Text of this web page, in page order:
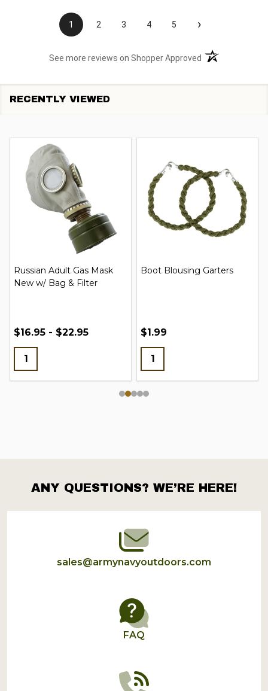
1 2 3 4 5 ›
See more reviews on Shopper Approved (opens in a new
RECENTLY VIEWED
Russian Adult Gas Mask
New w/ Bag & Filter
$16.95 - $22.95
Boot Blousing Garters
$1.99
Footer
Start
ANY QUESTIONS? WE’RE HERE!
sales@armynavyoutdoors.com
FAQ